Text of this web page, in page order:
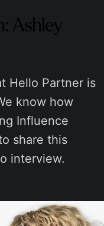
Ashley
Hello Partner is
know how
Influence
share this
interview.